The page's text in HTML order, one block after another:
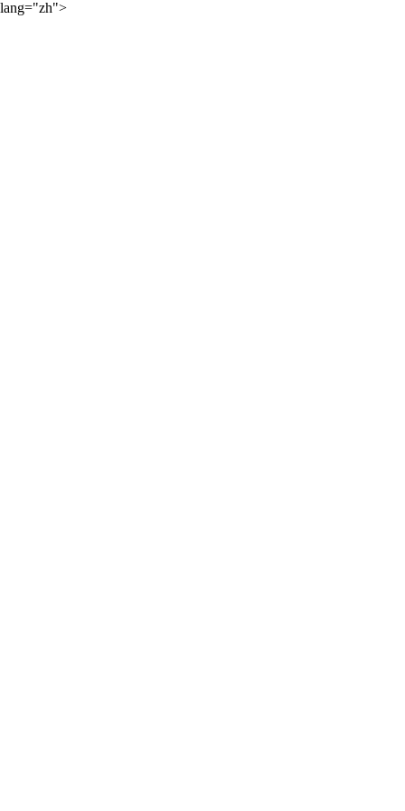
lang="zh">